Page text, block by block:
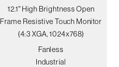
12.1" High Brightness Open
Frame Resistive Touch Monitor
(4:3 XGA, 1024x768)
Fanless
Industrial